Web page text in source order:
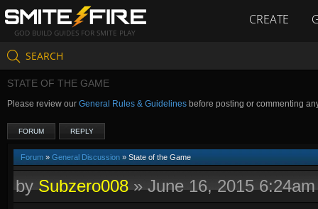
GOD BUILD GUIDES FOR SMITE PLAY
CREATE
SEARCH
STATE OF THE GAME
Please review our General Rules & Guidelines before posting or commenting
FORUM REPLY
Forum » General Discussion » State of the Game
bySubzero008»June 16, 2015 6:24am